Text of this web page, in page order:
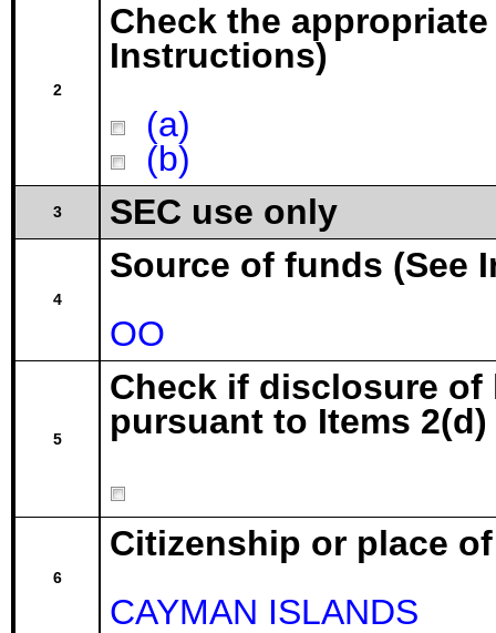
2
Check the
Instructions)
(a)
(b)
3 SEC use only
4
Source of funds (See
OO
5
Check if disclosure
pursuant to Items 2(d)
6
Citizenship or place
CAYMAN ISLANDS